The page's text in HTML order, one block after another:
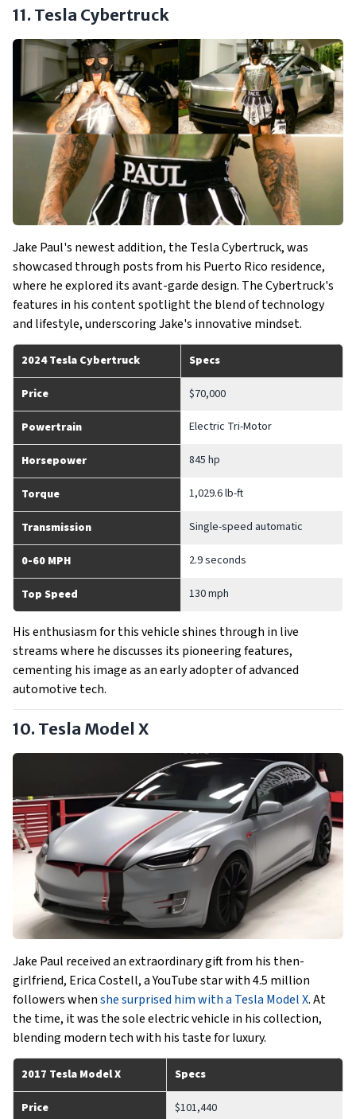
11. Tesla Cybertruck
Jake Paul's newest addition, the Tesla Cybertruck, was
showcased through posts from his Puerto Rico residence,
where he explored its avant-garde design. The Cybertruck's
features in his content spotlight the blend of technology
and lifestyle, underscoring Jake's innovative mindset.
2024 Tesla Cybertruck Specs
Price $70,000
Powertrain Electric Tri-Motor
Horsepower 845 hp
Torque 1,029.6 lb-ft
Transmission Single-speed automatic
0-60 MPH 2.9 seconds
Top Speed 130 mph
His enthusiasm for this vehicle shines through in live
streams where he discusses its pioneering features,
cementing his image as an early adopter of advanced
automotive tech.
10. Tesla Model X
Jake Paul received an extraordinary gift from his then-
girlfriend, Erica Costell, a YouTube star with 4.5 million
followers whenshe surprised him with a Tesla Model X. At
the time, it was the sole electric vehicle in his collection,
blending modern tech with his taste for luxury.
2017 Tesla Model X Specs
Price $101,440